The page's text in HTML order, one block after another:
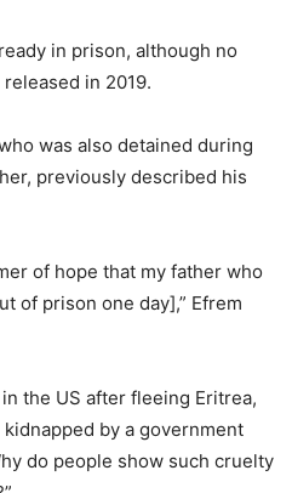
in prison, although no
in 2019.
was also detained during
previously described his
of hope that my father who
of prison one day],” Efrem
the US after fleeing Eritrea,
by a government
do people show such cruelty